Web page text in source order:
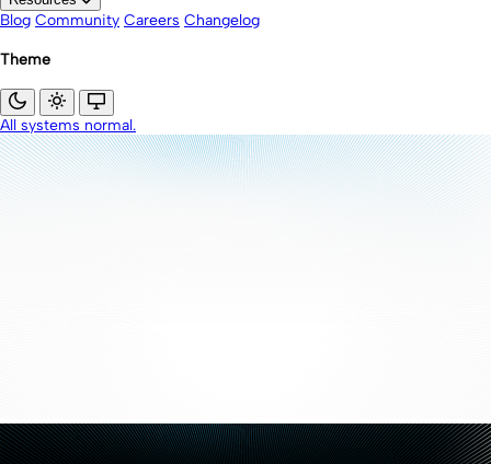
Blog Community Careers Changelog
Theme
All systems normal.